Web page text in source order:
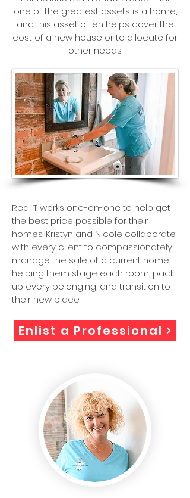
one of the greatest assets is a home,
and this asset often helps cover the
cost of a new house or to allocate for
other needs.
Real T works one-on-one to help get
the best price possible for their
homes. Kristyn and Nicole collaborate
with every client to compassionately
manage the sale of a current home,
helping them stage each room, pack
up every belonging, and transition to
their new place.
Enlist a Professional